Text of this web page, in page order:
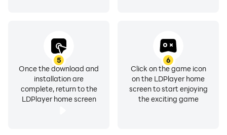
5
Once the download and
installation are
complete, return to the
LDPlayer home screen
6
Click on the game icon
on the LDPlayer home
screen to start enjoying
the exciting game